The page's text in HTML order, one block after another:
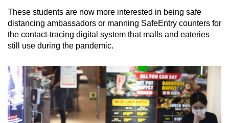
These students are now more interested in being safe
distancing ambassadors or manning SafeEntry counters for
the contact-tracing digital system that malls and eateries
still use during the pandemic.